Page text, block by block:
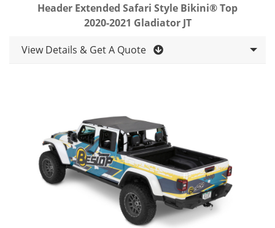
Header Extended Safari Style Bikini® Top
2020-2021 Gladiator JT
View Details & Get A Quote